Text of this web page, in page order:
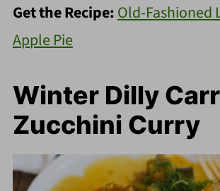
Get the Recipe:Old-Fashioned
Apple Pie
Winter Dilly
Zucchini Curry